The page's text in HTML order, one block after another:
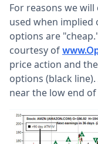
For reasons we
used when implied
options are
courtesy of
price action and
options (black
near the low end